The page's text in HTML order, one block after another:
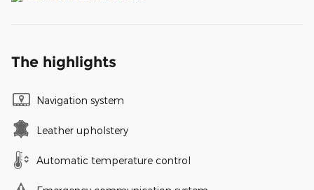
The highlights
Navigation system
Leather upholstery
Automatic temperature control